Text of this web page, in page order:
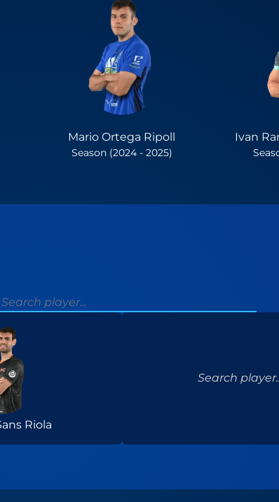
Mario Ortega Ripoll
Season (2024 - 2025)
Ivan
Riola
Search